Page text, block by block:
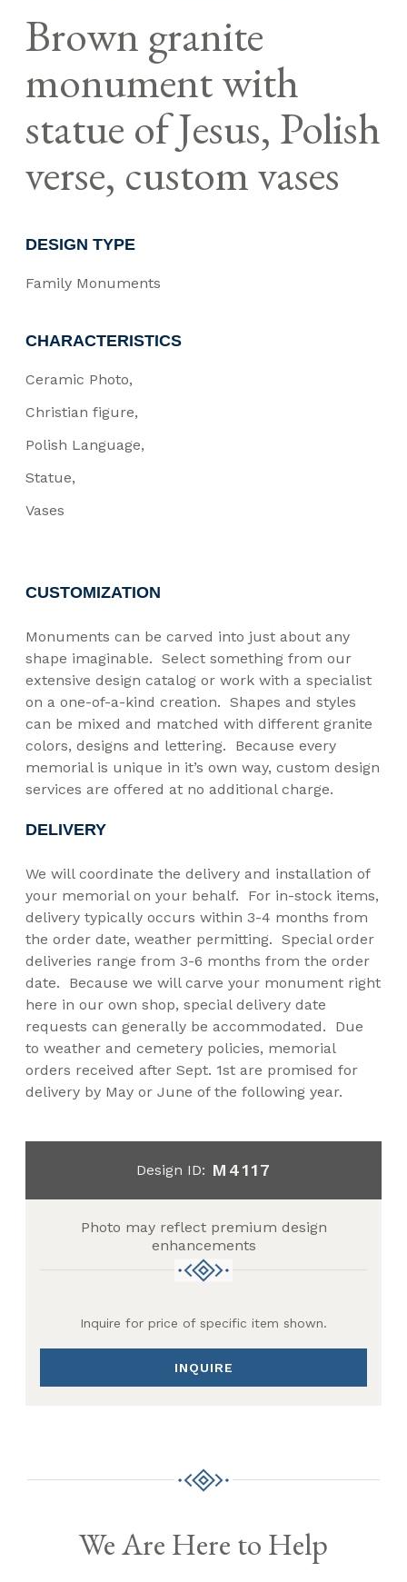
Brown granite
monument with
statue of Jesus, Polish
verse, custom vases
DESIGN TYPE
Family Monuments
CHARACTERISTICS
Ceramic Photo
Christian figure
Polish Language
Statue
Vases
CUSTOMIZATION
Monuments can be carved into just about any
shape imaginable. Select something from our
extensive design catalog or work with a specialist
on a one-of-a-kind creation. Shapes and styles
can be mixed and matched with different granite
colors, designs and lettering. Because every
memorial is unique in it’s own way, custom design
services are offered at no additional charge.
DELIVERY
We will coordinate the delivery and installation of
your memorial on your behalf. For in-stock items,
delivery typically occurs within 3-4 months from
the order date, weather permitting. Special order
deliveries range from 3-6 months from the order
date. Because we will carve your monument right
here in our own shop, special delivery date
requests can generally be accommodated. Due
to weather and cemetery policies, memorial
orders received after Sept. 1st are promised for
delivery by May or June of the following year.
Design ID: M4117
Photo may reflect premium design
enhancements
Inquire for price of specific item shown.
INQUIRE
We Are Here to Help